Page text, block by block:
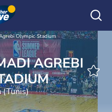
Olympic Stadium
(Tunis)